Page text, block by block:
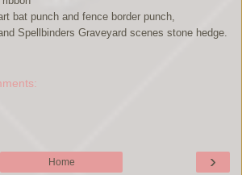
bat punch and fence border punch,
Spellbinders Graveyard scenes stone hedge.
›
Home